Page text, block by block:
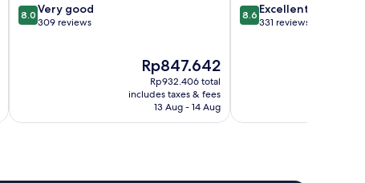
8.0
out
8.0 Very good
309 reviews
The
price
is
Rp847.642
Rp847.642
Rp932.406 total
includes taxes & fees
13 Aug - 14 Aug
8.6
out
8.6 Excellent
331 reviews